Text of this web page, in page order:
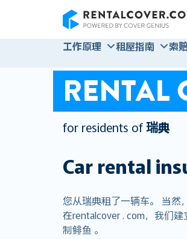
工作原理
租屋指南 索
RENTAL
for residents of瑞典
Car rental
您从瑞典租了一辆车。 当然
在rentalcover . com，我们
制鲱鱼 。